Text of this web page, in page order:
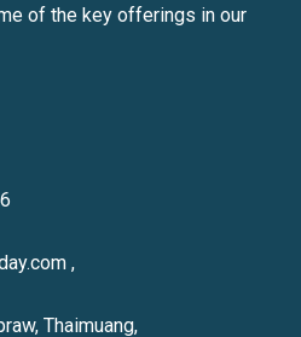
of the key offerings in our
,
Thaimuang,